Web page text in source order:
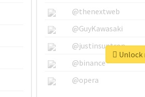
@thenextweb
@GuyKawasaki
@justinsuntron
@binance
@opera